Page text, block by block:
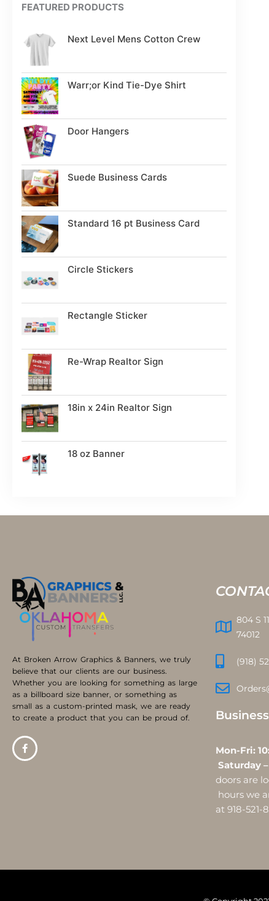
FEATURED PRODUCTS
Next Level Mens Cotton Crew
Warr;or Kind Tie-Dye Shirt
Door Hangers
Suede Business Cards
Standard 16 pt Business Card
Circle Stickers
Rectangle Sticker
Re-Wrap Realtor Sign
18in x 24in Realtor Sign
18 oz Banner
At Broken Arrow Graphics & Banners, we truly
believe that our clients are our business.
Whether you are looking for something as large
as a billboard size banner, or something as
small as a custom-printed mask, we are ready
to create a product that you can be proud of.
804 S
74012
(918)
Mon-
Saturday
doors are
hours we
at 918-521-